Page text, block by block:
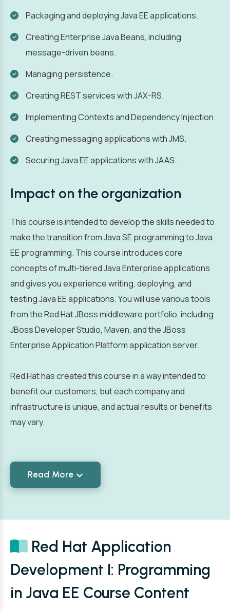
Packaging and deploying Java EE applications.
Creating Enterprise Java Beans, including
message-driven beans.
Managing persistence.
Creating REST services with JAX-RS.
Implementing Contexts and Dependency Injection.
Creating messaging applications with JMS.
Securing Java EE applications with JAAS.
Impact on the organization
This course is intended to develop the skills needed to
make the transition from Java SE programming to Java
EE programming. This course introduces core
concepts of multi-tiered Java Enterprise applications
and gives you experience writing, deploying, and
testing Java EE applications. You will use various tools
from the Red Hat JBoss middleware portfolio, including
JBoss Developer Studio, Maven, and the JBoss
Enterprise Application Platform application server.
Red Hat has created this course in a way intended to
benefit our customers, but each company and
infrastructure is unique, and actual results or benefits
may vary.
Read More
Red Hat Application
Development I: Programming
in Java EE Course Content